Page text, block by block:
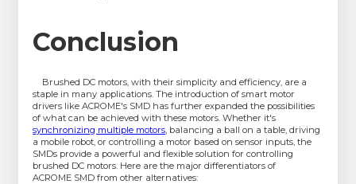
Conclusion
Brushed DC motors, with their simplicity and efficiency, are a
staple in many applications. The introduction of smart motor
drivers like ACROME's SMD has further expanded the possibilities
of what can be achieved with these motors. Whether it's
synchronizing multiple motors , balancing a ball on a table, driving
a mobile robot, or controlling a motor based on sensor inputs, the
SMDs provide a powerful and flexible solution for controlling
brushed DC motors. Here are the major differentiators of
ACROME SMD from other alternatives: